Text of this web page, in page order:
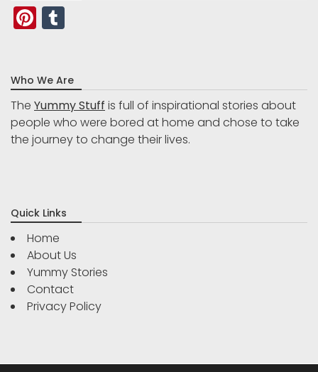
Pinterest
Who We Are
The Yummy Stuff is full of inspirational stories about
people who were bored at home and chose to take
the journey to change their lives.
Quick Links
Home
About Us
Yummy Stories
Contact
Privacy Policy